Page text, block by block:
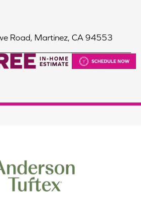
Road, Martinez, CA 94553